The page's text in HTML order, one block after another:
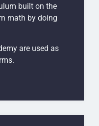
built on the
math by doing
are used as